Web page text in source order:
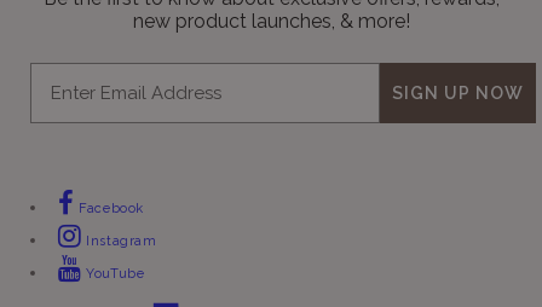
new product launches, & more!
SIGN UP NOW
Facebook
Instagram
YouTube